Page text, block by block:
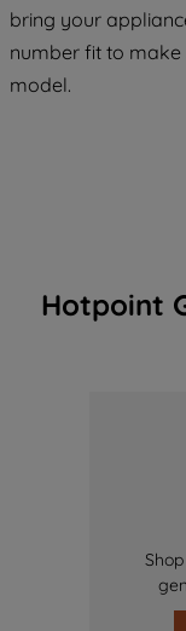
bring your
number fit to
model.
Hotpoint
COOKIES",
of our